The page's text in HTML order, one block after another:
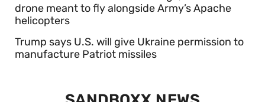
drone meant to fly alongside Army’s Apache
helicopters
Trump says U.S. will give Ukraine permission to
manufacture Patriot missiles